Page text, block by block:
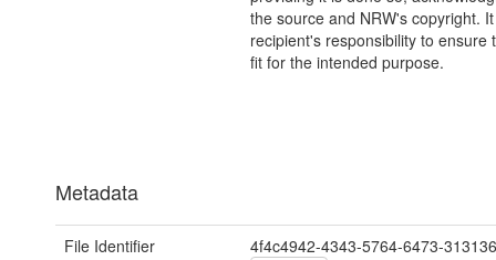
the source and NRW's copyright.
recipient's responsibility to ensure
fit for the intended purpose.
Metadata
File Identifier
4f4c4942-4343-5764-6473-